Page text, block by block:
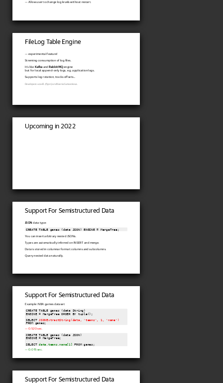
— Allow user to change log levels without restart.
FileLog Table Engine
— experimental feature!
Streming consumption of log files.
It's like Kafka andRabbitMQengine
but for local append-only logs, e.g. application logs.
Supports log rotation, tracks offsets...
Developers: ucasFL (flynn) and Ksenia Sumarokova.
Upcoming in 2022
Support For Semistructured Data
JSON data type:
CREATE TABLE games (data JSON) ENGINE = MergeTree;
You can insert arbitrary nested JSONs.
Types are automatically inferred on INSERT and merge.
Data is stored in columnar format: columns and subcolumns.
Query nested data naturally.
Support For Semistructured Data
Example: NBA games dataset
CREATE TABLE games (data String)
ENGINE = MergeTree ORDER BY tuple();
SELECT JSONExtractString(data, 'teams', 1, 'name')
FROM games;
— 0.520 sec.
CREATE TABLE games (data JSON)
ENGINE = MergeTree;
SELECT data.teams.name[1] FROM games;
— 0.015 sec.
Support For Semistructured Data